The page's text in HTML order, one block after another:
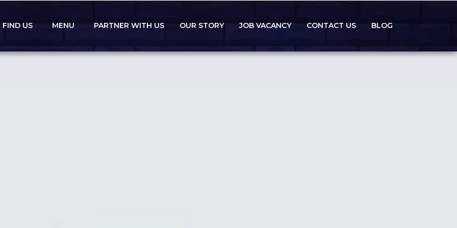
FIND US MENU PARTNER WITH US OUR STORY JOB VACANCY CONTACT US BLOG